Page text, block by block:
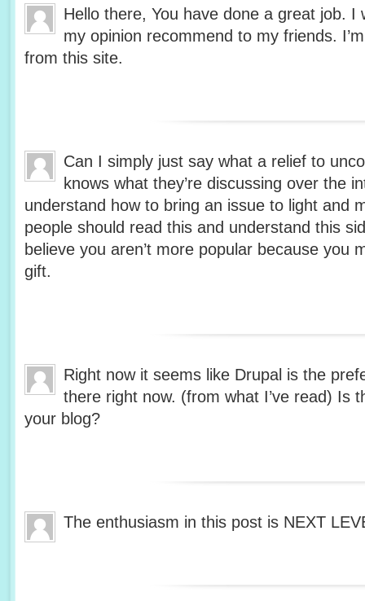
Hello there, You have done a great job. I
my opinion recommend to my friends.
from this site.
Can I simply just say what a relief to
knows what they’re discussing over the
understand how to bring an issue to light and
people should read this and understand this
believe you aren’t more popular because you
gift.
Right now it seems like Drupal is the
there right now. (from what I’ve read) Is
your blog?
The enthusiasm in this post is NEXT